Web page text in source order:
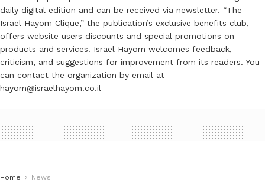
daily digital edition and can be received via newsletter. “The
Israel Hayom Clique,” the publication’s exclusive benefits club,
offers website users discounts and special promotions on
products and services. Israel Hayom welcomes feedback,
criticism, and suggestions for improvement from its readers. You
can contact the organization by email at
hayom@israelhayom.co.il
Home News